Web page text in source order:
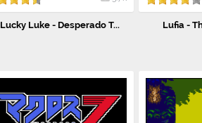
Lucky Luke - Desperado T... Lufia -